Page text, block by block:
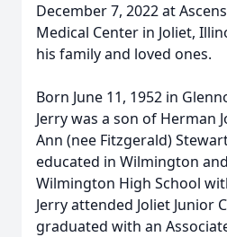
December 7, 2022 at
Medical Center in Joliet,
his family and loved ones.
Born June 11, 1952 in
Jerry was a son of Herman
Ann (nee Fitzgerald)
educated in Wilmington
Wilmington High School
Jerry attended Joliet Junior
graduated with an